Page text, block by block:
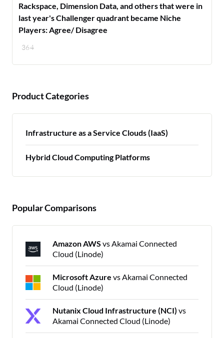
364
Rackspace, Dimension Data, and others that were in
last year's Challenger quadrant became Niche
Players: Agree/ Disagree
Product Categories
Infrastructure as a Service Clouds (IaaS)
Hybrid Cloud Computing Platforms
Popular Comparisons
Amazon AWS vs Akamai Connected
Cloud (Linode)
Microsoft Azure vs Akamai Connected
Cloud (Linode)
Nutanix Cloud Infrastructure (NCI) vs
Akamai Connected Cloud (Linode)